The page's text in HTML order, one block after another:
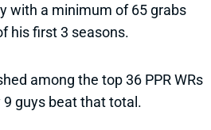
with a minimum of 65 grabs
his first 3 seasons.
among the top 36 PPR WRs
9 guys beat that total.